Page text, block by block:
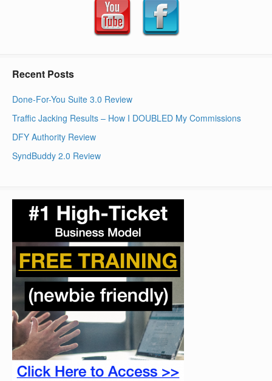
Recent Posts
Done-For-You Suite 3.0 Review
Traffic Jacking Results – How I DOUBLED My Commissions
DFY Authority Review
SyndBuddy 2.0 Review